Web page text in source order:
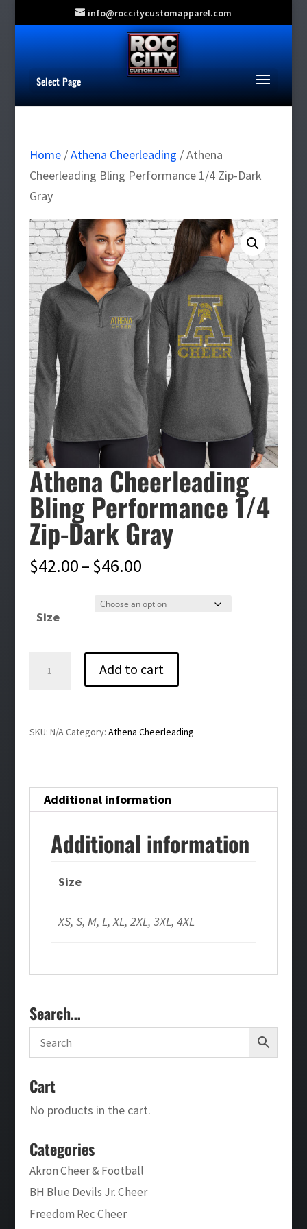
info@roccitycustomapparel.com
Select Page
Home/Athena Cheerleading / Athena
Cheerleading Bling Performance 1/4 Zip-Dark
Gray
Athena Cheerleading
Bling Performance 1/4
Zip-Dark Gray
$42.00–$46.00Price
$42.00
$46.00
Size
Cheerleading
Dark
Gray
Add to cart
SKU: N/ACategory: Athena Cheerleading
Additional information
Additional information
Size
XS, S, M, L, XL, 2XL, 3XL, 4XL
Search…
Cart
No products in the cart.
Categories
Akron Cheer & Football
BH Blue Devils Jr. Cheer
Freedom Rec Cheer